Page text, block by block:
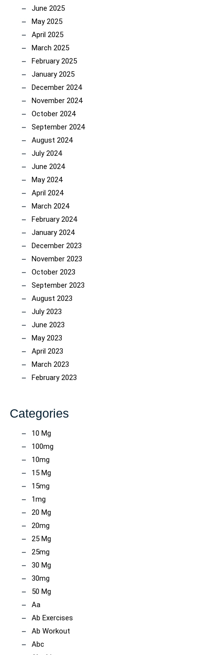
June 2025
May 2025
April 2025
March 2025
February 2025
January 2025
December 2024
November 2024
October 2024
September 2024
August 2024
July 2024
June 2024
May 2024
April 2024
March 2024
February 2024
January 2024
December 2023
November 2023
October 2023
September 2023
August 2023
July 2023
June 2023
May 2023
April 2023
March 2023
February 2023
Categories
10 Mg
100mg
10mg
15 Mg
15mg
1mg
20 Mg
20mg
25 Mg
25mg
30 Mg
30mg
50 Mg
Aa
Ab Exercises
Ab Workout
Abc